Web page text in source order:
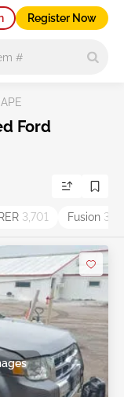
Register Now
Ford
3,701 Fusion